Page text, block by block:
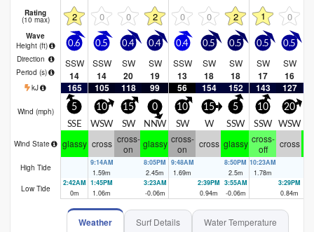
Rating
(10 max) 2 0 0 2 0 0 2 1 0
Wave
Height (ft)
Direction
Period (s)
0.6
SSW
14
0.5
SSW
14
0.4
SW
20
0.4
SW
19
0.4
SSW
13
0.5
SW
18
0.5
SW
18
0.5
SW
17
0.5
SW
16
kJ 165 105 118 99 56 154 152 143 127
Wind (mph) 5
SSE
10
WSW
15
SW
0
NNW
10
SW
15
W
5
SSW
10
SSW
20
WSW
Wind State glassy cross cross-
on
glassy cross-
on
cross glassy cross-
off
cross
High Tide
9:14AM
1.59m
8:05PM
2.45m
9:48AM
1.69m
8:50PM
2.5m
10:23AM
1.78m
Low Tide
2:42AM
0m
1:45PM
1.06m
3:23AM
-0.06m
2:39PM
0.94m
3:55AM
-0.06m
3:29PM
0.84m
Weather Surf Details Water Temperature